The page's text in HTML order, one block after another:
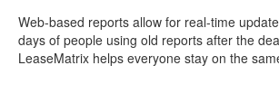
Web-based reports allow for real-time
days of people using old reports after the
LeaseMatrix helps everyone stay on the